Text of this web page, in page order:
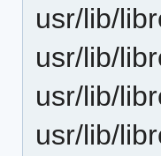
usr/lib/
usr/lib/
usr/lib/
usr/lib/